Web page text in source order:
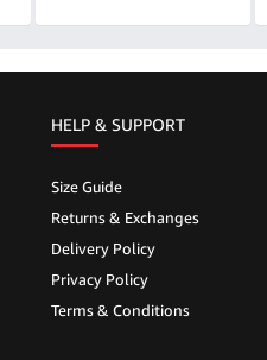
HELP & SUPPORT
Size Guide
Returns & Exchanges
Delivery Policy
Privacy Policy
Terms & Conditions